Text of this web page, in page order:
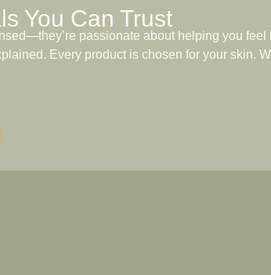
You Can Trust
passionate about helping you feel
Every product is chosen for your skin.